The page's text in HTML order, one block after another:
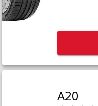
A20